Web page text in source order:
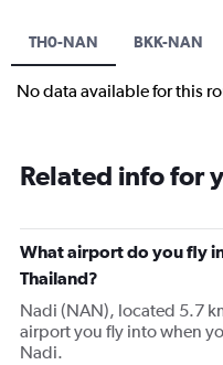
TH0-NAN BKK-NAN
No data available for this
Related info for
What airport do you fly
Thailand?
Nadi (NAN), located 5.7
airport you fly into when
Nadi.